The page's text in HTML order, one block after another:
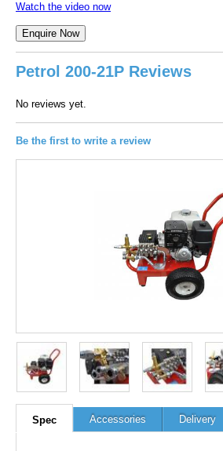
Watch the video now
Petrol 200-21P Reviews
No reviews yet.
Be the first to write a review
Spec Accessories Delivery